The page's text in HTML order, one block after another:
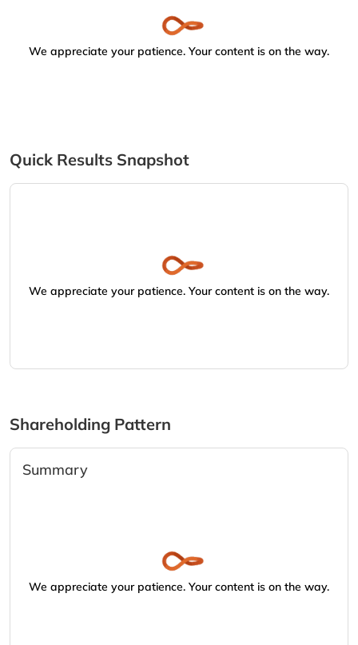
We appreciate your patience. Your content is on the way.
Quick Results Snapshot
We appreciate your patience. Your content is on the way.
Shareholding Pattern
Summary
We appreciate your patience. Your content is on the way.